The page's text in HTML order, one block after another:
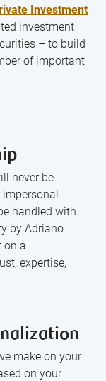
Investment
investment
– to build
of important
never be
handled with
by Adriano
on a
expertise,
make on your
on your